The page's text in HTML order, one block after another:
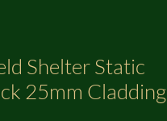
Shelter Static
25mm Cladding